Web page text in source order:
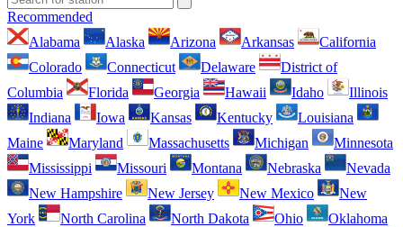
Recommended
Alabama
Alaska Arizona Arkansas
California
Colorado
Connecticut Delaware
District of
Columbia
Florida Georgia Hawaii Idaho
Illinois
Indiana
Iowa Kansas Kentucky
Louisiana
Maine
Maryland Massachusetts Michigan
Minnesota
Mississippi
Missouri Montana Nebraska
Nevada
New Hampshire
New Jersey New Mexico
New
York
North Carolina North Dakota Ohio
Oklahoma